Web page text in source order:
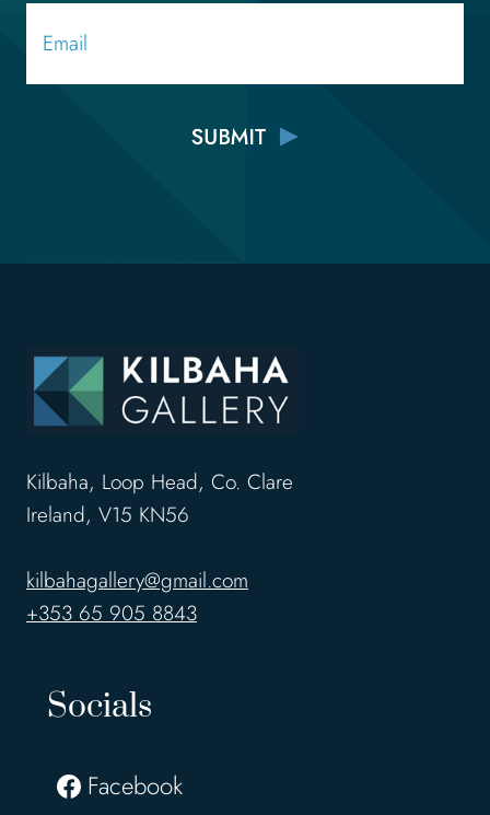
Kilbaha, Loop Head, Co. Clare
Ireland, V15 KN56
kilbahagallery@gmail.com
+353 65 905 8843
Socials
Facebook